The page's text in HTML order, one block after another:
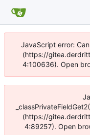
JavaScript error:
(https://
4:100636). Open
(https://
4:89257). Open